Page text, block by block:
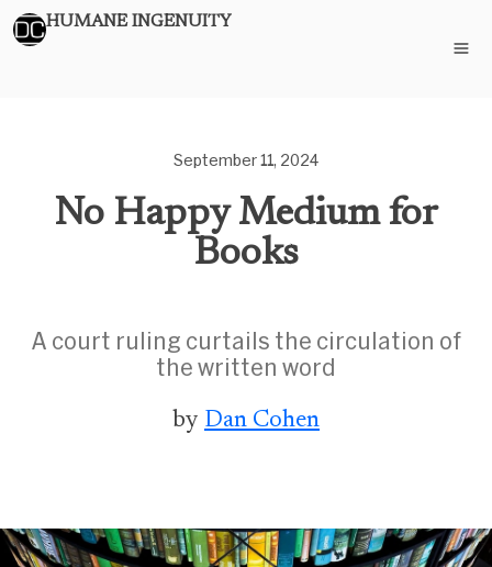
HUMANE INGENUITY
September 11, 2024
No Happy Medium for
Books
A court ruling curtails the circulation of
the written word
by Dan Cohen